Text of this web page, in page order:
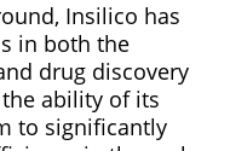
Insilico has
in both the
drug discovery
ability of its
to significantly